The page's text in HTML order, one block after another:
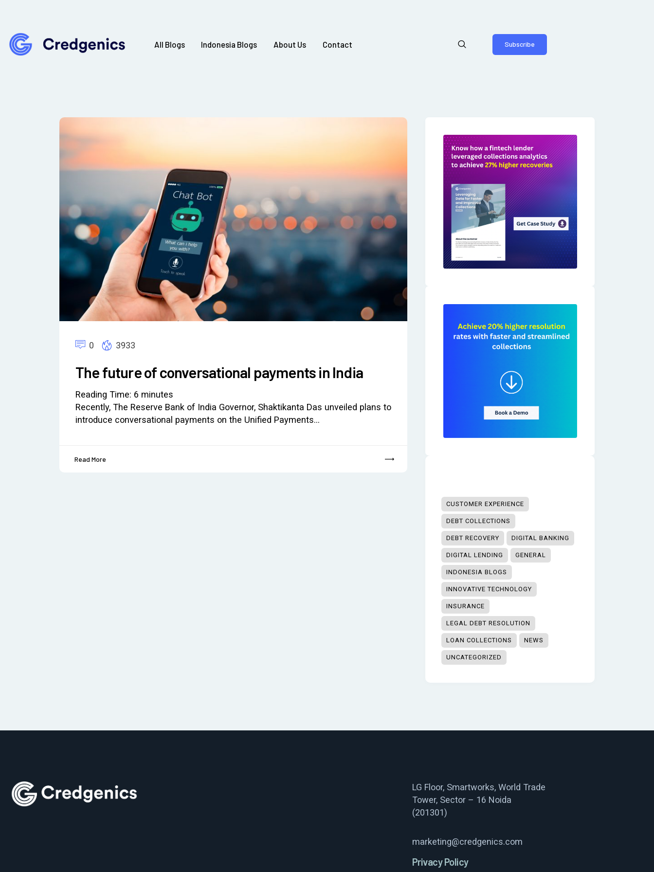
All Blogs Indonesia Blogs About Us Contact Subscribe
0 3933
The future of conversational payments in India
Reading Time: 6 minutes
Recently, The Reserve Bank of India Governor, Shaktikanta Das unveiled plans to
introduce conversational payments on the Unified Payments…
Read More
CUSTOMER EXPERIENCE
DEBT COLLECTIONS
DEBT RECOVERY DIGITAL BANKING
DIGITAL LENDING GENERAL
INDONESIA BLOGS
INNOVATIVE TECHNOLOGY
INSURANCE
LEGAL DEBT RESOLUTION
LOAN COLLECTIONS NEWS
UNCATEGORIZED
LG Floor, Smartworks, World Trade
Tower, Sector – 16 Noida
(201301)
marketing@credgenics.com
Privacy Policy